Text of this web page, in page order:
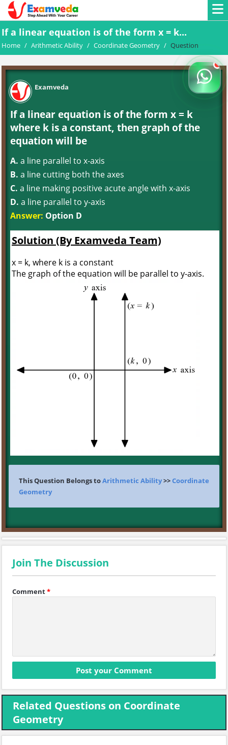
If a linear equation is of the form x = k...
Home / Arithmetic Ability / Coordinate Geometry / Question
Examveda
If a linear equation is of the form x = k
where k is a constant, then graph of the
equation will be
A. a line parallel to x-axis
B. a line cutting both the axes
C. a line making positive acute angle with x-axis
D. a line parallel to y-axis
Answer: Option D
Solution (By Examveda Team)
x = k, where k is a constant
The graph of the equation will be parallel to y-axis.
This Question Belongs toArithmetic Ability>>Coordinate
Geometry
Join The Discussion
Comment*
Related Questions on Coordinate
Geometry